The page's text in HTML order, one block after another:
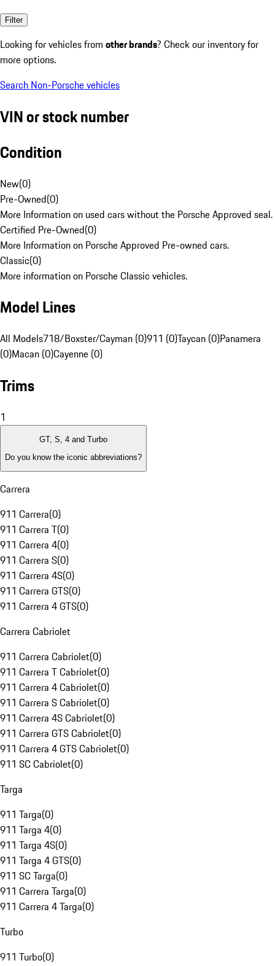
Filter
Looking for vehicles from other brands? Check our inventory for
more options.
Search Non-Porsche vehicles
VIN or stock number
Condition
New(0)
Pre-Owned(0)
More Information on used cars without the Porsche Approved seal.
Certified Pre-Owned(0)
More Information on Porsche Approved Pre-owned cars.
Classic(0)
More information on Porsche Classic vehicles.
Model Lines
All Models718/Boxster/Cayman (0)911 (0)Taycan (0)Panamera
(0)Macan (0)Cayenne (0)
Trims
1
GT, S, 4 and Turbo
Do you know the iconic abbreviations?
Carrera
911 Carrera(0)
911 Carrera T(0)
911 Carrera 4(0)
911 Carrera S(0)
911 Carrera 4S(0)
911 Carrera GTS(0)
911 Carrera 4 GTS(0)
Carrera Cabriolet
911 Carrera Cabriolet(0)
911 Carrera T Cabriolet(0)
911 Carrera 4 Cabriolet(0)
911 Carrera S Cabriolet(0)
911 Carrera 4S Cabriolet(0)
911 Carrera GTS Cabriolet(0)
911 Carrera 4 GTS Cabriolet(0)
911 SC Cabriolet(0)
Targa
911 Targa(0)
911 Targa 4(0)
911 Targa 4S(0)
911 Targa 4 GTS(0)
911 SC Targa(0)
911 Carrera Targa(0)
911 Carrera 4 Targa(0)
Turbo
911 Turbo(0)